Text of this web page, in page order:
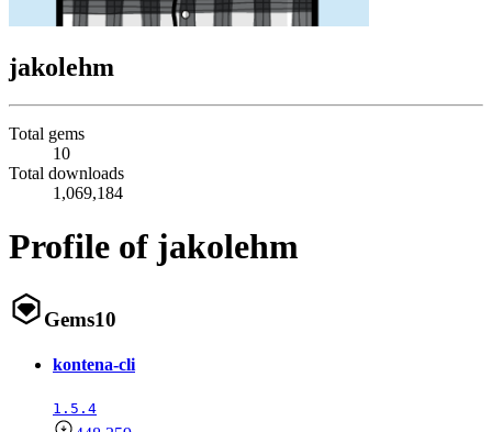
jakolehm
Total gems
10
Total downloads
1,069,184
Profile of jakolehm
Gems10
kontena-cli
1.5.4